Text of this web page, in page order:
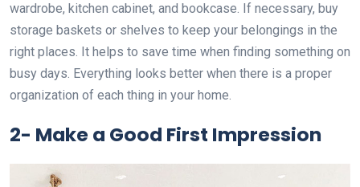
wardrobe, kitchen cabinet, and bookcase. If necessary, buy
storage baskets or shelves to keep your belongings in the
right places. It helps to save time when finding something on
busy days. Everything looks better when there is a proper
organization of each thing in your home.
2- Make a Good First Impression